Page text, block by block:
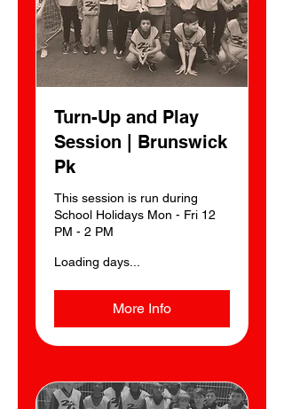
Turn-Up and Play
Session | Brunswick
Pk
This session is run during
School Holidays Mon - Fri 12
PM - 2 PM
Loading days...
More Info